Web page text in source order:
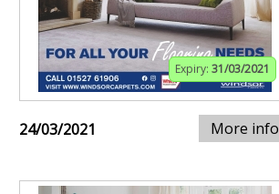
Expiry: 31/03/2021
24/03/2021 More info